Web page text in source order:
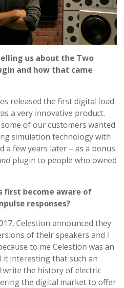
us about the Two
and how that came
released the first digital load
a very innovative product.
of our customers wanted
simulation technology with
a few years later – as a bonus
plugin to people who owned
first become aware of
responses?
Celestion announced they
of their speakers and I
to me Celestion was an
interesting that such an
write the history of electric
the digital market to offer